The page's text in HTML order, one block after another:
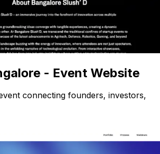
- Event Website
connecting founders, investors,